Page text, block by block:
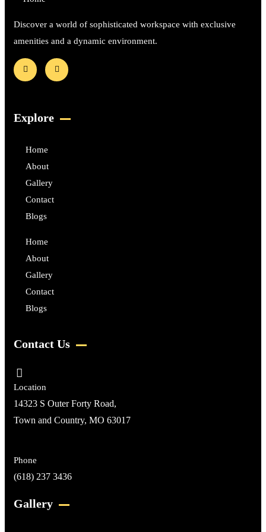
Discover a world of sophisticated workspace with exclusive
amenities and a dynamic environment.
Explore
Home
About
Gallery
Contact
Blogs
Home
About
Gallery
Contact
Blogs
Contact Us
14323 S Outer Forty Road,
Town and Country, MO 63017
Location
(618) 237 3436
Phone
Gallery​